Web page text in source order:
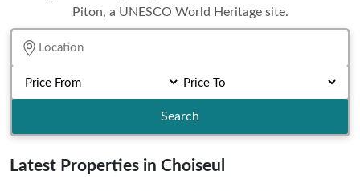
Piton, a UNESCO World Heritage site.
Search
Latest Properties in Choiseul